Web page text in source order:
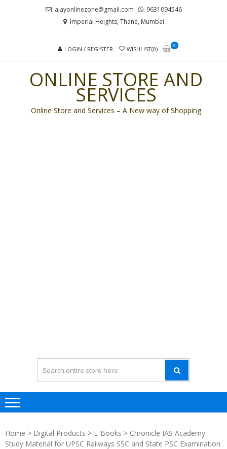
ajayonlinezone@gmail.com
9631094546
Imperial Heights, Thane, Mumbai
LOGIN / REGISTER WISHLIST(0)
0
ONLINE STORE AND
SERVICES
Online Store and Services – A New way of Shopping
Home > Digital Products > E-Books > Chronicle IAS Academy
Study Material for UPSC Railways SSC and State PSC Examination